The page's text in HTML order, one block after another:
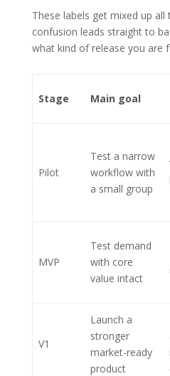
These labels get mixed up
confusion leads straight to
what kind of release you are
Stage Main goal
Pilot
Test a narrow
workflow with
a small group
MVP
Test demand
with core
value intact
V1
Launch a
stronger
market-ready
product